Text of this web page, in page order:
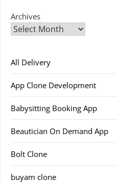
Archives
All Delivery
App Clone Development
Babysitting Booking App
Beautician On Demand App
Bolt Clone
buyam clone